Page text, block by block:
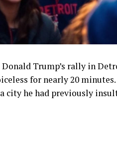
Trump’s rally in
for nearly 20
city he had previously